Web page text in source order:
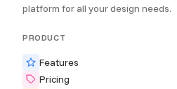
platform for all your design needs.
PRODUCT
Features
Pricing